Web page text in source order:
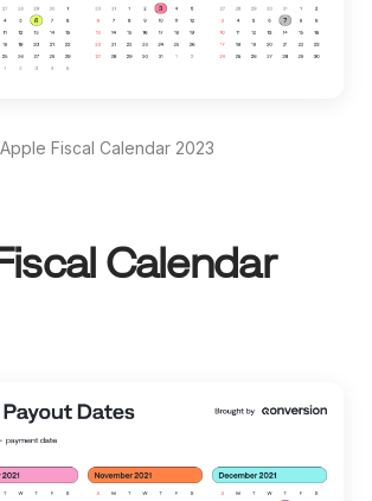
Apple Fiscal Calendar 2023
Calendar